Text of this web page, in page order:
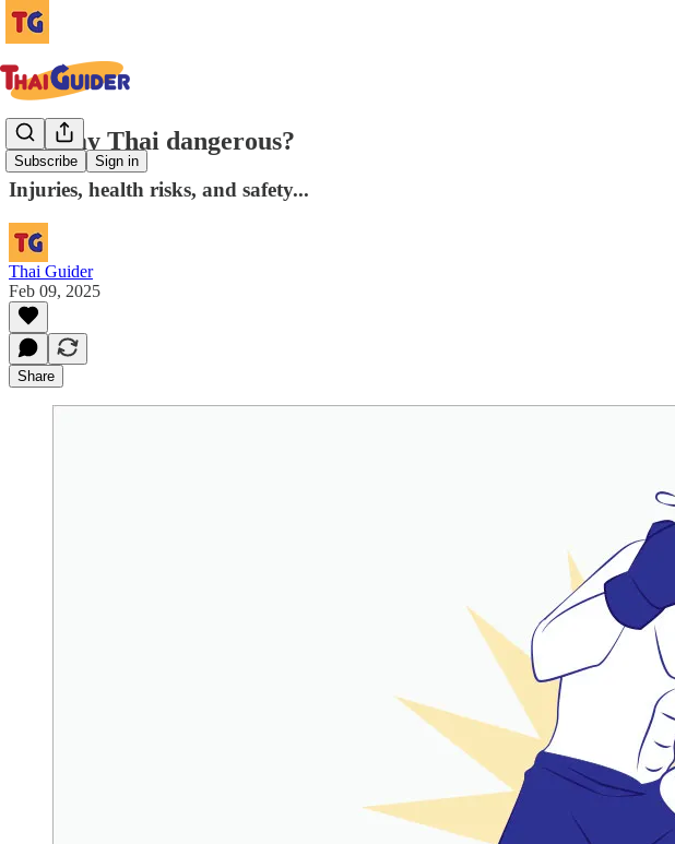
Subscribe Sign in
Is Muay Thai dangerous?
Injuries, health risks, and safety...
Thai Guider
Feb 09, 2025
Share